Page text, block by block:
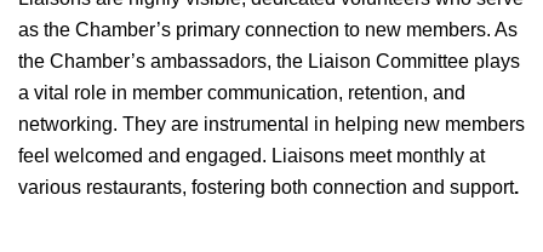
as the Chamber’s primary connection to new members. As
the Chamber’s ambassadors, the Liaison Committee plays
a vital role in member communication, retention, and
networking. They are instrumental in helping new members
feel welcomed and engaged. Liaisons meet monthly at
various restaurants, fostering both connection and support.